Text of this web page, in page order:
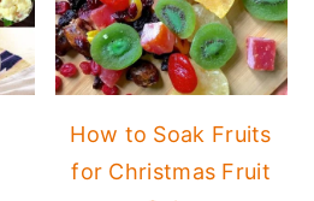
How to Soak Fruits
for Christmas Fruit